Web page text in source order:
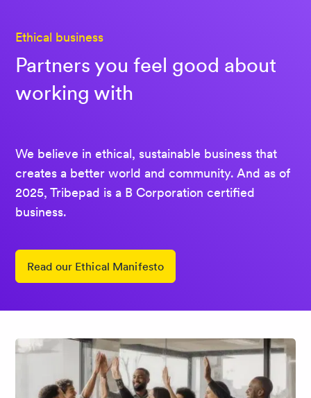
Ethical business
Partners you feel good about
working with
We believe in ethical, sustainable business that
creates a better world and community. And as of
2025, Tribepad is a B Corporation certified
business.
Read our Ethical Manifesto